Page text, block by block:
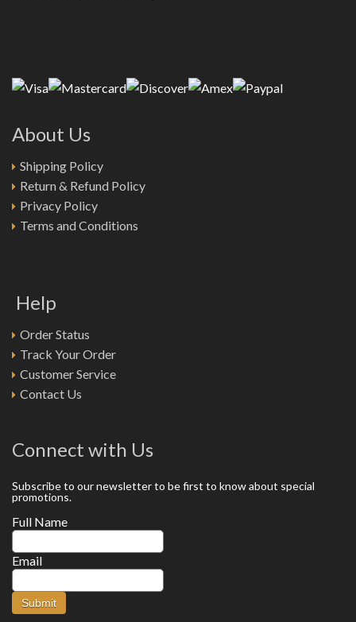
About Us
Shipping Policy
Return & Refund Policy
Privacy Policy
Terms and Conditions
Help
Order Status
Track Your Order
Customer Service
Contact Us
Connect with Us
Subscribe to our newsletter to be first to know about special
promotions.
Full Name
Email